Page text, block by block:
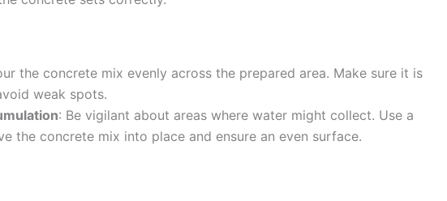
the concrete mix evenly across the prepared area. Make sure it is
weak spots.
: Be vigilant about areas where water might collect. Use a
the concrete mix into place and ensure an even surface.